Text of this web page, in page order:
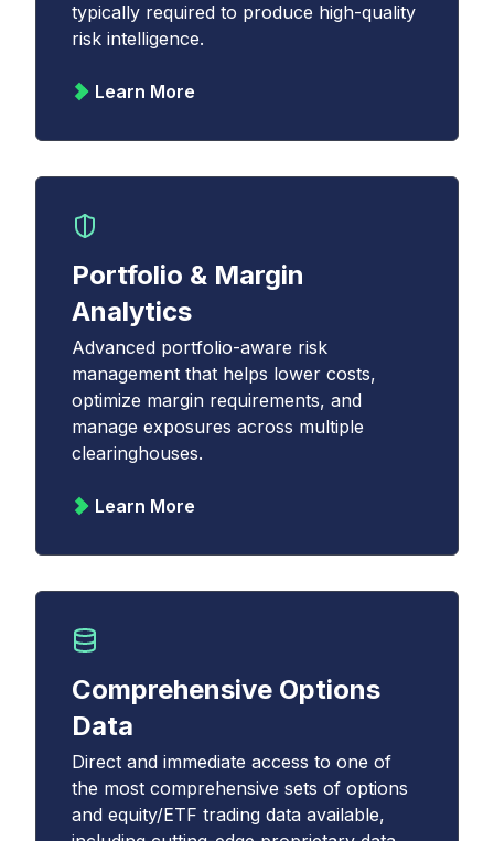
typically required to produce high-quality
risk intelligence.
Learn More
Portfolio & Margin
Analytics
Advanced portfolio-aware risk
management that helps lower costs,
optimize margin requirements, and
manage exposures across multiple
clearinghouses.
Learn More
Comprehensive Options
Data
Direct and immediate access to one of
the most comprehensive sets of options
and equity/ETF trading data available,